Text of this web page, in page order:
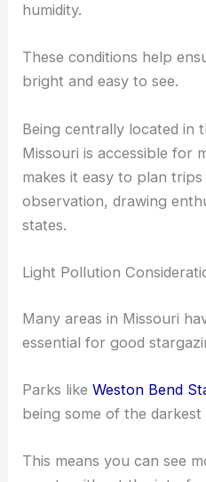
humidity.
These conditions help
bright and easy to see.
Being centrally located in
Missouri is accessible for
makes it easy to plan
observation, drawing
states.
Light Pollution
Many areas in Missouri
essential for good
Parks likeWeston Bend
being some of the darkest
This means you can see